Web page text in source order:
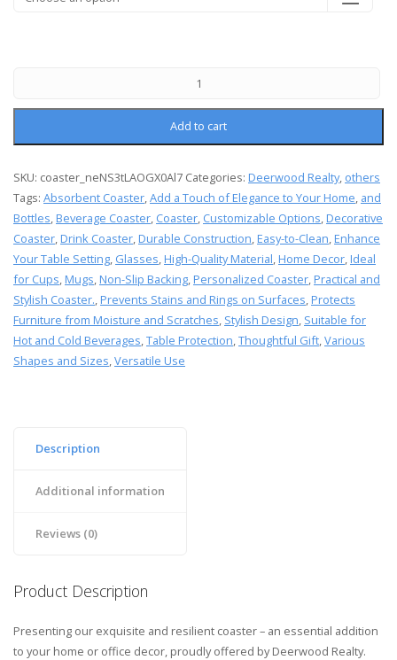
Add to cart
SKU: coaster_neNS3tLAOGX0Al7 Categories: Deerwood Realty, others
Tags: Absorbent Coaster,Add a Touch of Elegance to Your Home, and
Bottles, Beverage Coaster, Coaster, Customizable Options, Decorative
Coaster, Drink Coaster, Durable Construction, Easy-to-Clean, Enhance
Your Table Setting, Glasses, High-Quality Material, Home Decor, Ideal
for Cups, Mugs, Non-Slip Backing, Personalized Coaster, Practical and
Stylish Coaster., Prevents Stains and Rings on Surfaces, Protects
Furniture from Moisture and Scratches, Stylish Design, Suitable for
Hot and Cold Beverages,Table Protection,Thoughtful Gift,Various
Shapes and Sizes,Versatile Use
Description
Additional information
Reviews (0)
Product Description
Presenting our exquisite and resilient coaster – an essential addition
to your home or office decor, proudly offered by Deerwood Realty.